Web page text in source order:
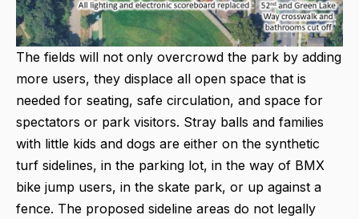
The fields will not only overcrowd the park by adding
more users, they displace all open space that is
needed for seating, safe circulation, and space for
spectators or park visitors. Stray balls and families
with little kids and dogs are either on the synthetic
turf sidelines, in the parking lot, in the way of BMX
bike jump users, in the skate park, or up against a
fence. The proposed sideline areas do not legally